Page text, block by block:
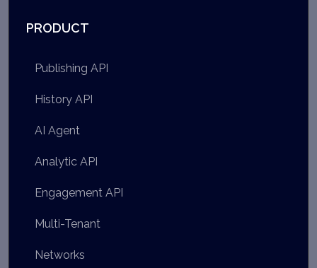
PRODUCT
Publishing API
History API
AI Agent
Analytic API
Engagement API
Multi-Tenant
Networks